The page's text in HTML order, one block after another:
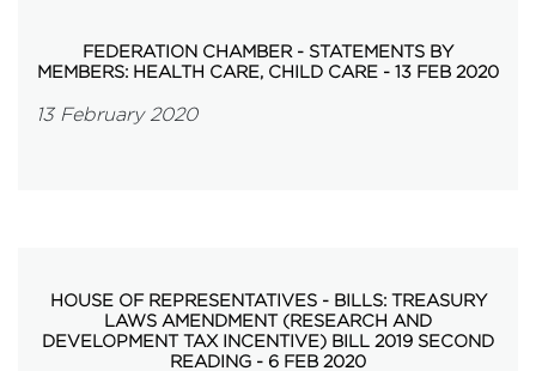
FEDERATION CHAMBER - STATEMENTS BY
MEMBERS: HEALTH CARE, CHILD CARE - 13 FEB 2020
13 February 2020
HOUSE OF REPRESENTATIVES - BILLS: TREASURY
LAWS AMENDMENT (RESEARCH AND
DEVELOPMENT TAX INCENTIVE) BILL 2019 SECOND
READING - 6 FEB 2020